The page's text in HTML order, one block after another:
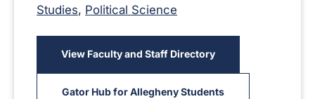
Studies, Political Science
View Faculty and Staff Directory
Gator Hub for Allegheny Students